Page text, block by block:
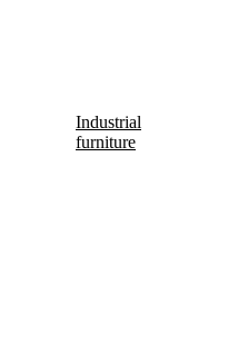
Industrial
furniture